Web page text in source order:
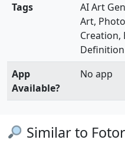
Tags
AI Art
Art,
Creation,
App
Available?
No app
Similar to